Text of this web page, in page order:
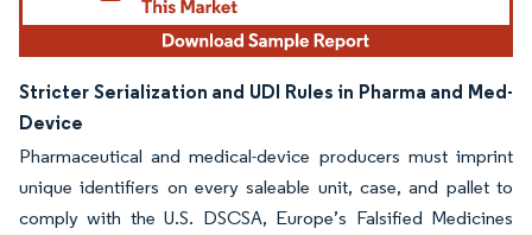
Stricter Serialization and UDI Rules in Pharma and Med-
Device
Pharmaceutical and medical-device producers must imprint
unique identifiers on every saleable unit, case, and pallet to
comply with the U.S. DSCSA, Europe’s Falsified Medicines